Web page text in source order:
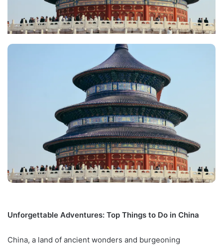
Unforgettable Adventures: Top Things to Do in China
China, a land of ancient wonders and burgeoning